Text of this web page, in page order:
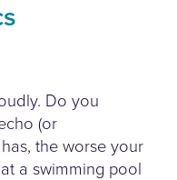
Do you
(or
the worse your
a swimming pool